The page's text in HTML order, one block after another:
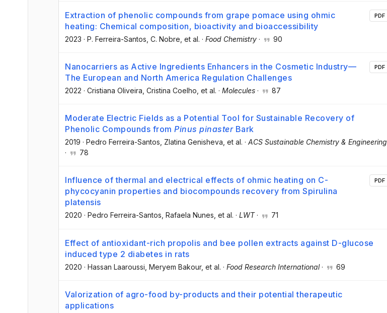
Extraction of phenolic compounds from grape pomace using ohmic
heating: Chemical composition, bioactivity and bioaccessibility
2023 · P. Ferreira-Santos , C. Nobre , et al. · Food Chemistry · 90
PDF
Nanocarriers as Active Ingredients Enhancers in the Cosmetic Industry—
The European and North America Regulation Challenges
2022 · Cristiana Oliveira , Cristina Coelho , et al. · Molecules · 87
PDF
Moderate Electric Fields as a Potential Tool for Sustainable Recovery of
Phenolic Compounds from Pinus pinasterBark
2019 · Pedro Ferreira-Santos , Zlatina Genisheva , et al. · ACS Sustainable Chemistry & Engineering
·
78
Influence of thermal and electrical effects of ohmic heating on C-
phycocyanin properties and biocompounds recovery from Spirulina
platensis
2020 · Pedro Ferreira-Santos , Rafaela Nunes , et al. · LWT· 71
PDF
Effect of antioxidant-rich propolis and bee pollen extracts against D-glucose
induced type 2 diabetes in rats
2020 · Hassan Laaroussi , Meryem Bakour, et al. · Food Research International· 69
Valorization of agro-food by-products and their potential therapeutic
applications